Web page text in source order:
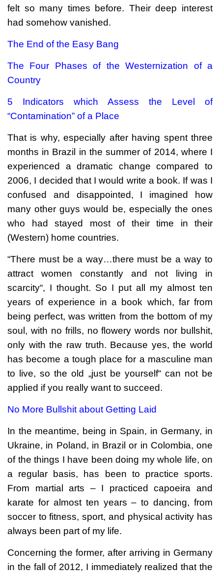
felt so many times before. Their deep interest
had somehow vanished.
The End of the Easy Bang
The Four Phases of the Westernization of a
Country
5 Indicators which Assess the Level of
“Contamination” of a Place
That is why, especially after having spent three
months in Brazil in the summer of 2014, where I
experienced a dramatic change compared to
2006, I decided that I would write a book. If was I
confused and disappointed, I imagined how
many other guys would be, especially the ones
who had stayed most of their time in their
(Western) home countries.
“There must be a way…there must be a way to
attract women constantly and not living in
scarcity“, I thought. So I put all my almost ten
years of experience in a book which, far from
being perfect, was written from the bottom of my
soul, with no frills, no flowery words nor bullshit,
only with the raw truth. Because yes, the world
has become a tough place for a masculine man
to live, so the old „just be yourself“ can not be
applied if you really want to succeed.
No More Bullshit about Getting Laid
In the meantime, being in Spain, in Germany, in
Ukraine, in Poland, in Brazil or in Colombia, one
of the things I have been doing my whole life, on
a regular basis, has been to practice sports.
From martial arts – I practiced capoeira and
karate for almost ten years – to dancing, from
soccer to fitness, sport, and physical activity has
always been part of my life.
Concerning the former, after arriving in Germany
in the fall of 2012, I immediately realized that the